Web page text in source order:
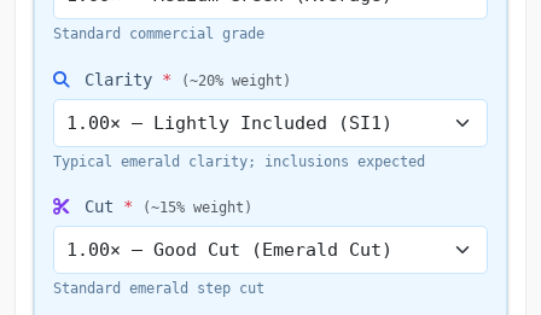
Standard commercial grade
Clarity * (~20% weight)
Typical emerald clarity; inclusions expected
Cut * (~15% weight)
Standard emerald step cut